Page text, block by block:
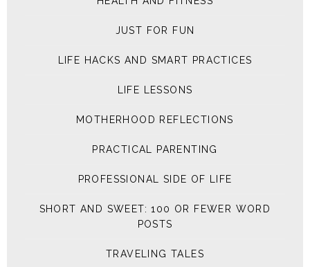
JUST FOR FUN
LIFE HACKS AND SMART PRACTICES
LIFE LESSONS
MOTHERHOOD REFLECTIONS
PRACTICAL PARENTING
PROFESSIONAL SIDE OF LIFE
SHORT AND SWEET: 100 OR FEWER WORD
POSTS
TRAVELING TALES